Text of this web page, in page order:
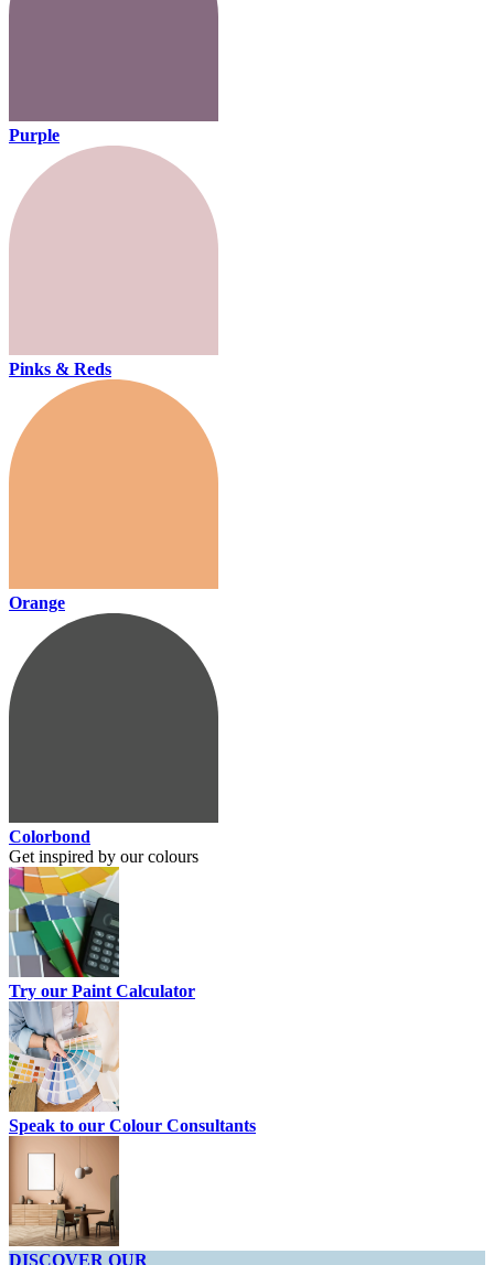
Purple
Pinks & Reds
Orange
Colorbond
Get inspired by our colours
Try our Paint Calculator
Speak to our Colour Consultants
DISCOVER OUR